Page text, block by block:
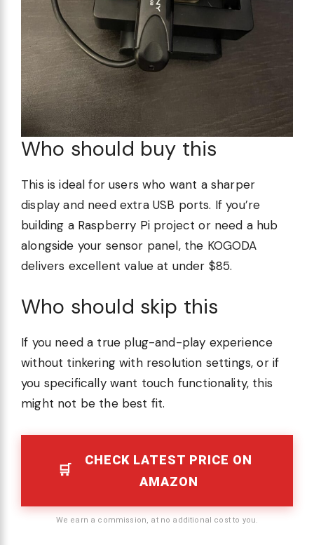
Who should buy this
This is ideal for users who want a sharper
display and need extra USB ports. If you’re
building a Raspberry Pi project or need a hub
alongside your sensor panel, the KOGODA
delivers excellent value at under $85.
Who should skip this
If you need a true plug-and-play experience
without tinkering with resolution settings, or if
you specifically want touch functionality, this
might not be the best fit.
CHECK LATEST PRICE ON
AMAZON
We earn a commission, at no additional cost to you.